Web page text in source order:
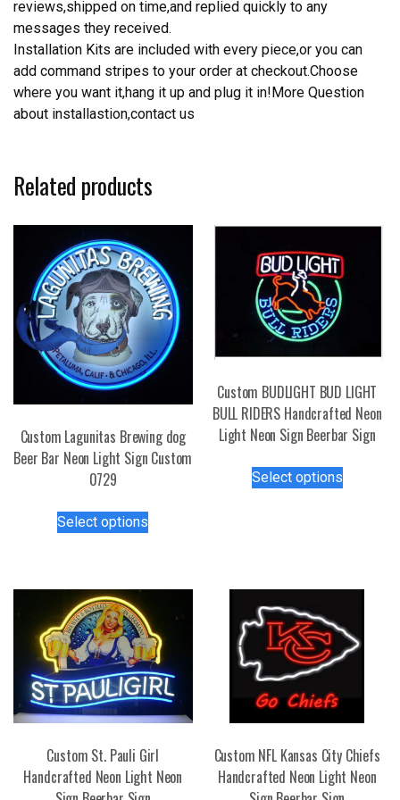
reviews,shipped on time,and replied quickly to any
messages they received.
Installation Kits are included with every piece,or you can
add command stripes to your order at checkout.Choose
where you want it,hang it up and plug it in!More Question
about installastion,contact us
Related products
Custom Lagunitas Brewing dog
Beer Bar Neon Light Sign Custom
0729
Select options
variants.
The
options
may
be
chosen
on
product
page
Custom BUDLIGHT BUD LIGHT
BULL RIDERS Handcrafted Neon
Light Neon Sign Beerbar Sign
Select optionsproduct
options
be
chosen
Custom St. Pauli Girl
Handcrafted Neon Light Neon
Custom NFL Kansas City Chiefs
Handcrafted Neon Light Neon